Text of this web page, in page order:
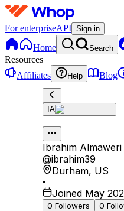
For enterpriseAPI Sign in
Home Search
Resources
Affiliates
Help Blog
IA
Ibrahim Almaweri
@ibrahim39
Durham, US
•
Joined May
0 Followers 0